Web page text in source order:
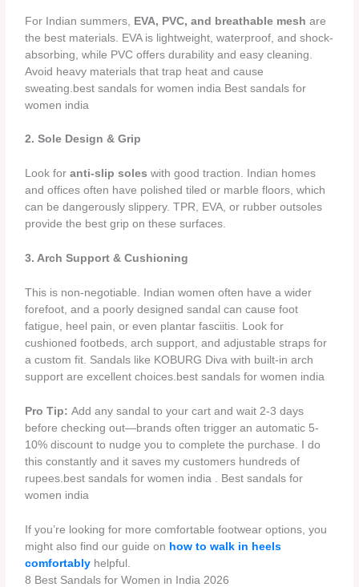
For Indian summers, EVA, PVC, and breathable mesh are
the best materials. EVA is lightweight, waterproof, and shock-
absorbing, while PVC offers durability and easy cleaning.
Avoid heavy materials that trap heat and cause
sweating.best sandals for women india Best sandals for
women india
2. Sole Design & Grip
Look foranti-slip soles with good traction. Indian homes
and offices often have polished tiled or marble floors, which
can be dangerously slippery. TPR, EVA, or rubber outsoles
provide the best grip on these surfaces.
3. Arch Support & Cushioning
This is non-negotiable. Indian women often have a wider
forefoot, and a poorly designed sandal can cause foot
fatigue, heel pain, or even plantar fasciitis. Look for
cushioned footbeds, arch support, and adjustable straps for
a custom fit. Sandals like KOBURG Diva with built-in arch
support are excellent choices.best sandals for women india
Pro Tip: Add any sandal to your cart and wait 2-3 days
before checking out—brands often trigger an automatic 5-
10% discount to nudge you to complete the purchase. I do
this constantly and it saves my customers hundreds of
rupees.best sandals for women india . Best sandals for
women india
If you’re looking for more comfortable footwear options, you
might also find our guide on how to walk in heels
comfortably helpful.
8 Best Sandals for Women in India 2026